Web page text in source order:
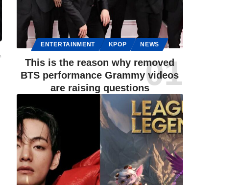
ENTERTAINMENT KPOP NEWS
This is the reason why removed
BTS performance Grammy videos
are raising questions